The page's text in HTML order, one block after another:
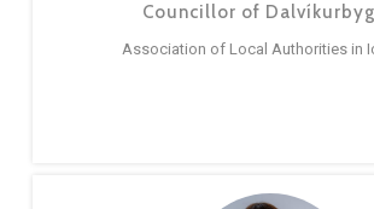
Councillor of
Association of Local Authorities in